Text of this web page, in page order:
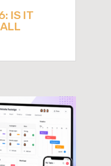
IS IT